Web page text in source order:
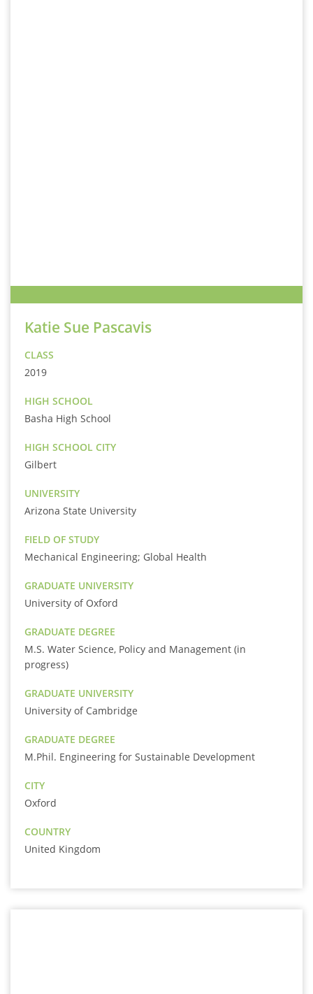
Katie Sue Pascavis
CLASS
2019
HIGH SCHOOL
Basha High School
HIGH SCHOOL CITY
Gilbert
UNIVERSITY
Arizona State University
FIELD OF STUDY
Mechanical Engineering; Global Health
GRADUATE UNIVERSITY
University of Oxford
GRADUATE DEGREE
M.S. Water Science, Policy and Management (in
progress)
GRADUATE UNIVERSITY
University of Cambridge
GRADUATE DEGREE
M.Phil. Engineering for Sustainable Development
CITY
Oxford
COUNTRY
United Kingdom